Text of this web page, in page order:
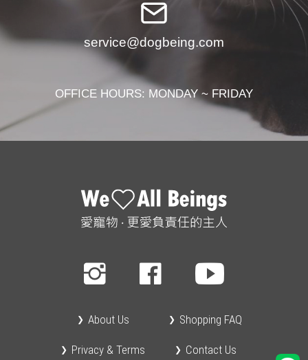
service@dogbeing.com
OFFICE HOURS: MONDAY ~ FRIDAY
About Us Shopping FAQ
Privacy & Terms Contact Us